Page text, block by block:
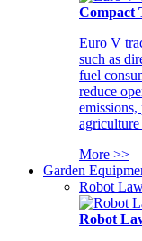
Compact
Euro V
such as
fuel
reduce
emissions,
More >>
Garden
Robot
Robot